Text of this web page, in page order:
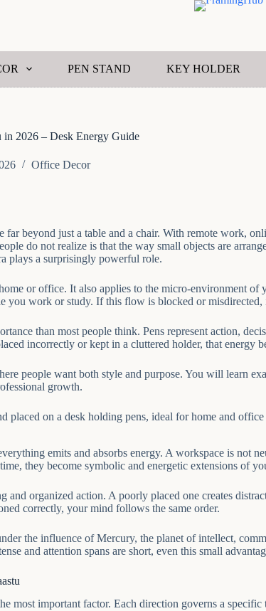
PEN STAND KEY HOLDER
in 2026 – Desk Energy Guide
Office Decor
far beyond just a table and a chair. With remote work,
do not realize is that the way small objects are
plays a surprisingly powerful role.
or office. It also applies to the micro-environment
work or study. If this flow is blocked or misdirected,
than most people think. Pens represent action,
incorrectly or kept in a cluttered holder, that energy
people want both style and purpose. You will learn
growth.
emits and absorbs energy. A workspace is not
they become symbolic and energetic extensions of
and organized action. A poorly placed one creates
correctly, your mind follows the same order.
the influence of Mercury, the planet of intellect,
and attention spans are short, even this small
most important factor. Each direction governs a specific